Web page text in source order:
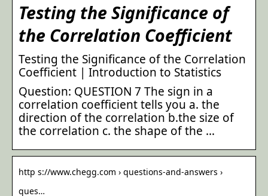
Testing the Significance of
the Correlation Coefficient
Testing the Significance of the Correlation
Coefficient | Introduction to Statistics
Question: QUESTION 7 The sign in a
correlation coefficient tells you a. the
direction of the correlation b.the size of
the correlation c. the shape of the …
http s://www.chegg.com › questions-and-answers ›
ques…